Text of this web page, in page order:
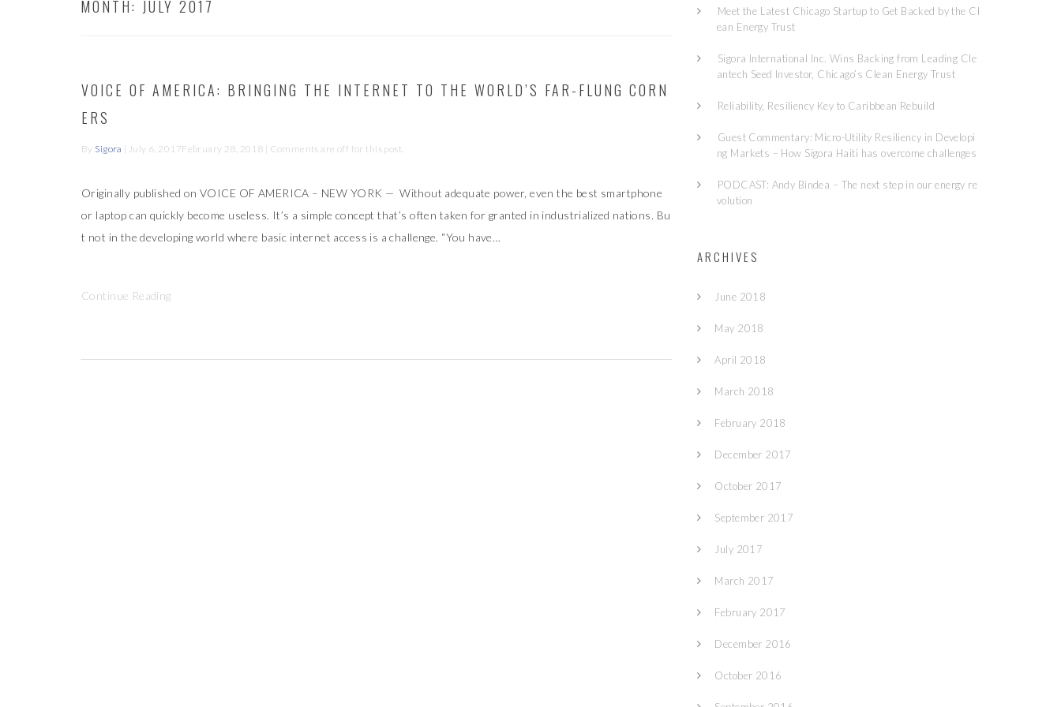
MONTH: JULY 2017
VOICE OF AMERICA: BRINGING THE INTERNET TO THE WORLD’S FAR-FLUNG CORN
ERS
By Sigora | July 6, 2017February 28, 2018 | Comments are off for this post.
Originally published on VOICE OF AMERICA – NEW YORK — Without adequate power, even the best smartphone
or laptop can quickly become useless. It’s a simple concept that’s often taken for granted in industrialized nations. Bu
t not in the developing world where basic internet access is a challenge. “You have…
Continue Reading
Meet the Latest Chicago Startup to Get Backed by the Cl
ean Energy Trust
Sigora International Inc. Wins Backing from Leading Cle
antech Seed Investor, Chicago’s Clean Energy Trust
Reliability, Resiliency Key to Caribbean Rebuild
Guest Commentary: Micro-Utility Resiliency in Developi
ng Markets – How Sigora Haiti has overcome challenges
PODCAST: Andy Bindea – The next step in our energy re
volution
ARCHIVES
June 2018
May 2018
April 2018
March 2018
February 2018
December 2017
October 2017
September 2017
July 2017
March 2017
February 2017
December 2016
October 2016